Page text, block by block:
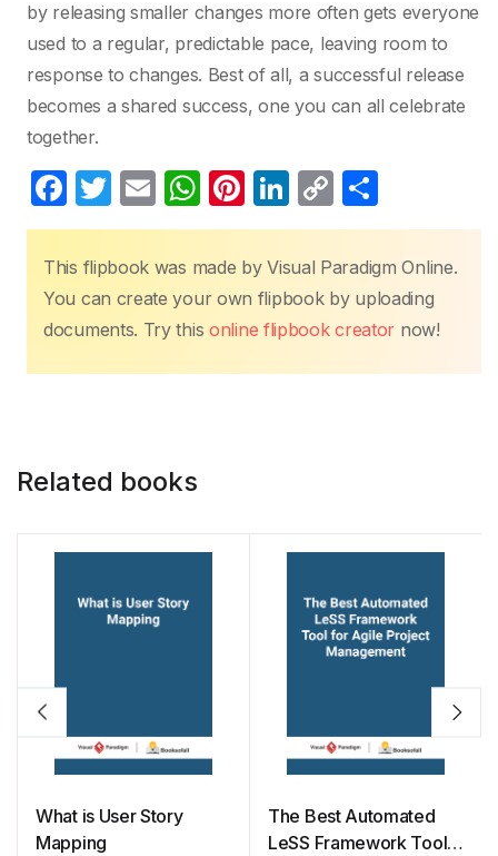
by releasing smaller changes more often gets everyone
used to a regular, predictable pace, leaving room to
response to changes. Best of all, a successful release
becomes a shared success, one you can all celebrate
together.
F
a
c
e
b
o
T
w
itt
er
E
m
ail
W
h
at
s
A
p
Pi
nt
er
e
st
Li
n
k
e
dI
n
C
o
p
y
Li
n
h
ar
e
This flipbook was made by Visual Paradigm Online.
You can create your own flipbook by uploading
documents. Try this online flipbook creator now!
Related books
What is User Story
Mapping
The Best Automated
LeSS Framework Tool